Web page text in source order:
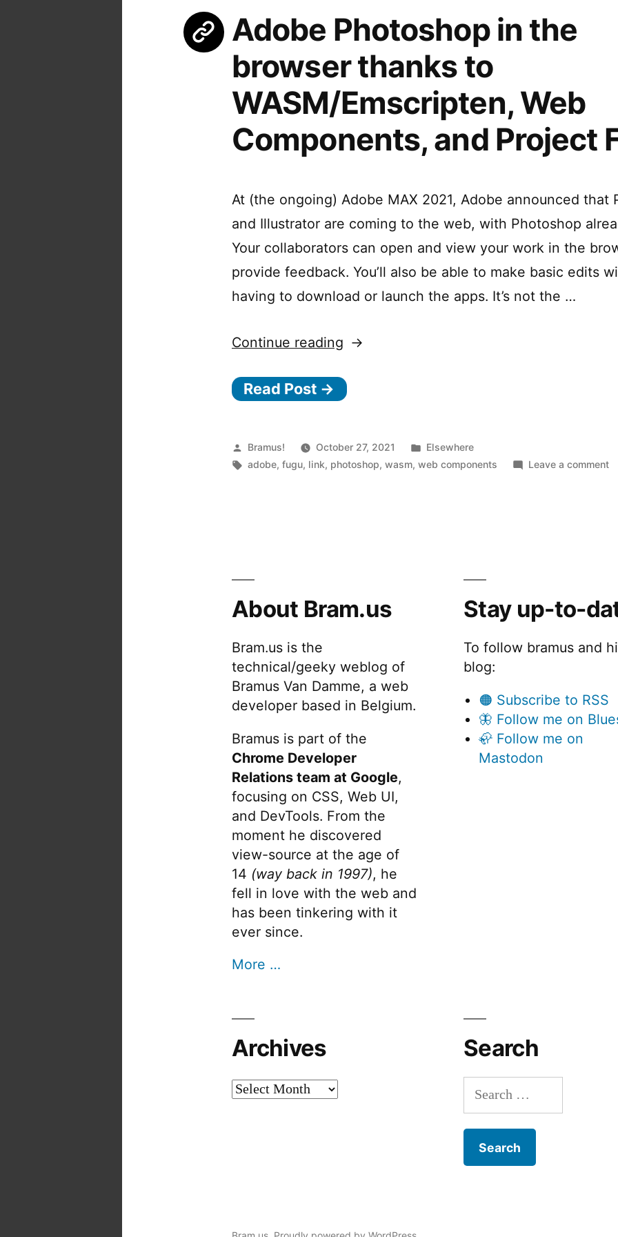
Adobe Photoshop in the
browser thanks to
WASM/Emscripten, Web
Components, and Project
At (the ongoing) Adobe MAX 2021, Adobe announced that
and Illustrator are coming to the web, with Photoshop
Your collaborators can open and view your work in the
provide feedback. You’ll also be able to make basic edits
having to download or launch the apps. It’s not the …
Continue reading“Adobe
in
thanks
Project
Read Post →
Posted
by
Bramus! October 27, 2021
Posted
in
Elsewhere
Tags:
adobe,fugu, link, photoshop,wasm,web components Leave a commenton
About Bram.us
Bram.us is the
technical/geeky weblog of
Bramus Van Damme, a web
developer based in Belgium.
Bramus is part of the
Chrome Developer
Relations team at Google,
focusing on CSS, Web UI,
and DevTools. From the
moment he discovered
view-source at the age of
14 (way back in 1997), he
fell in love with the web and
has been tinkering with it
ever since.
More …
Stay up-to-
To follow bramus and
blog:
🟠 Subscribe to RSS
🦋 Follow me on
🦣 Follow me on
Mastodon
Archives
Archives
Search
Search
for: